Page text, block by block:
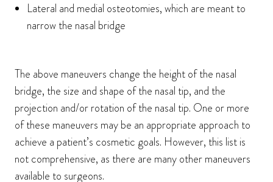
Lateral and medial osteotomies, which are meant to
narrow the nasal bridge
The above maneuvers change the height of the nasal
bridge, the size and shape of the nasal tip, and the
projection and/or rotation of the nasal tip. One or more
of these maneuvers may be an appropriate approach to
achieve a patient’s cosmetic goals. However, this list is
not comprehensive, as there are many other maneuvers
available to surgeons.